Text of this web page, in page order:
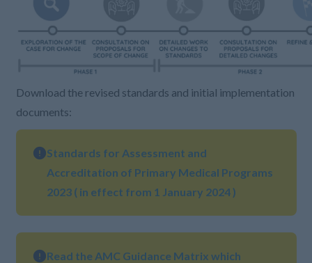
Download the revised standards and initial implementation
documents:
Standards for Assessment and
Accreditation of Primary Medical Programs
2023 ( in effect from 1 January 2024 )
Read the AMC Guidance Matrix which